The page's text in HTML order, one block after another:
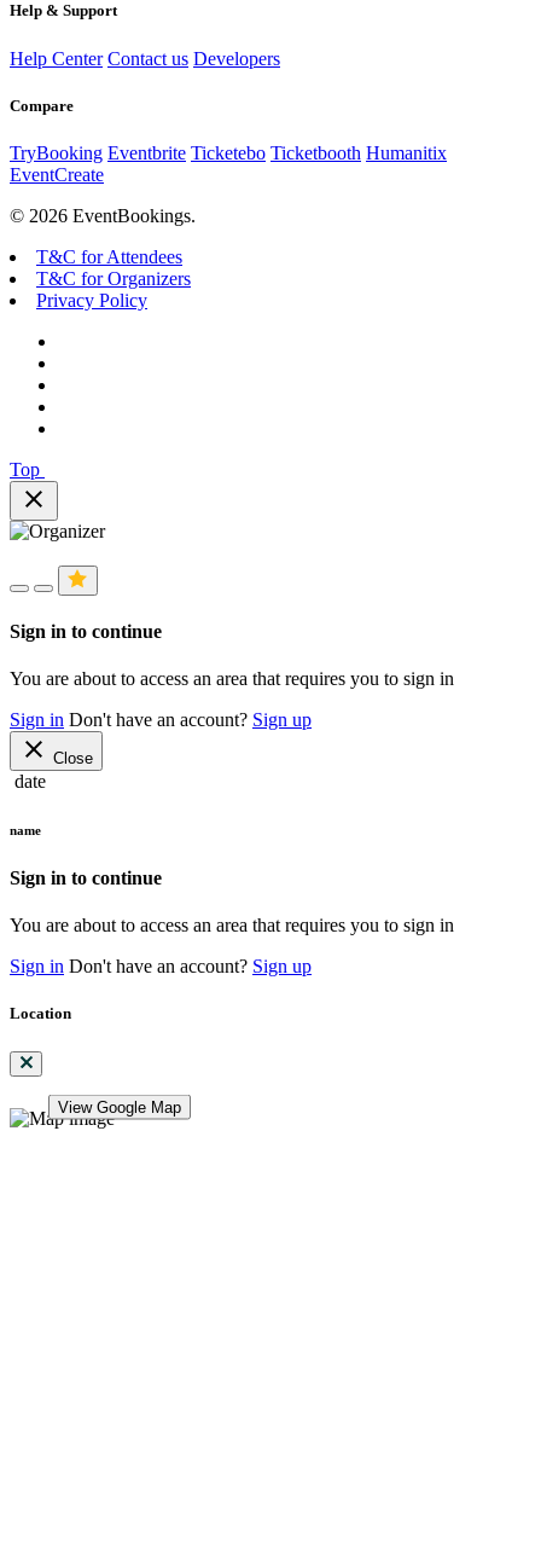
Help & Support
Help Center Contact us Developers
Compare
TryBooking Eventbrite Ticketebo Ticketbooth Humanitix
EventCreate
© 2026 EventBookings.
T&C for Attendees
T&C for Organizers
Privacy Policy
Top
close
Sign in to continue
You are about to access an area that requires you to sign in
Sign in Don't have an account? Sign up
close Close
date
name
Sign in to continue
You are about to access an area that requires you to sign in
Sign in Don't have an account? Sign up
Location
View Google Map